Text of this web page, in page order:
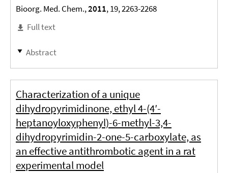
Bioorg. Med. Chem.,2011, 19, 2263-2268
Full text
Abstract
Characterization of a unique
dihydropyrimidinone, ethyl 4-(4′-
heptanoyloxyphenyl)-6-methyl-3,4-
dihydropyrimidin-2-one-5-carboxylate, as
an effective antithrombotic agent in a rat
experimental model